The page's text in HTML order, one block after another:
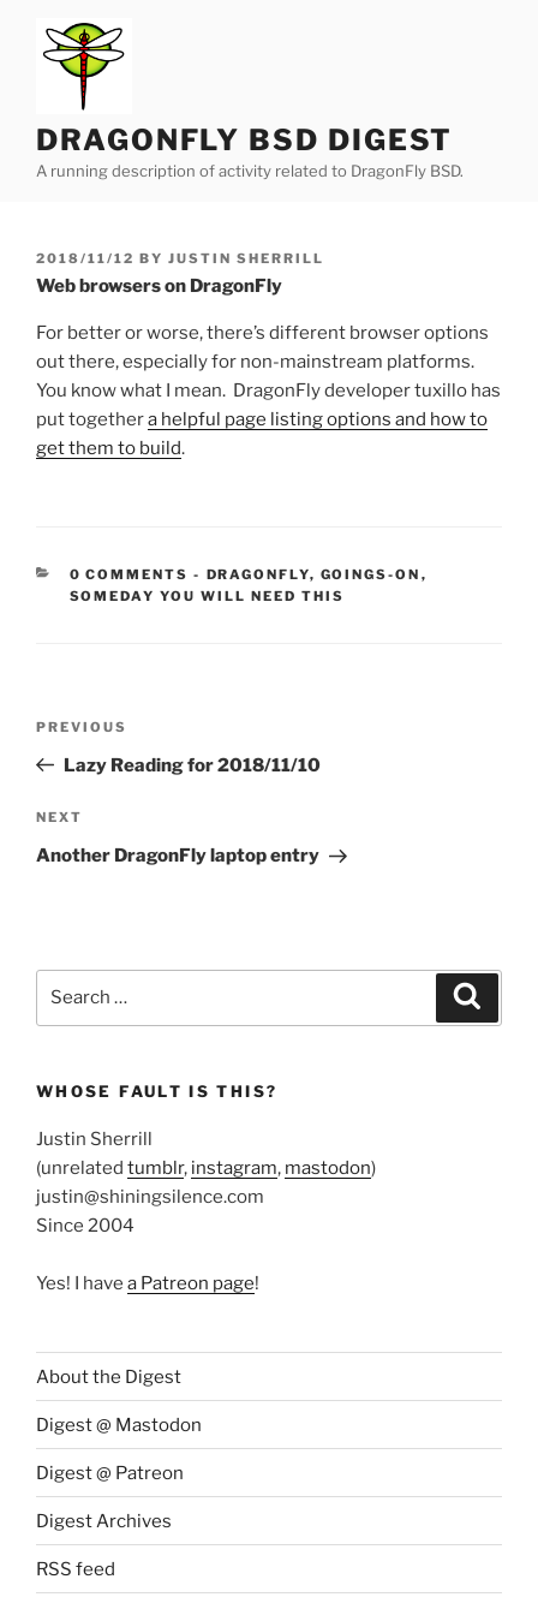
content
DRAGONFLY BSD DIGEST
A running description of activity related to DragonFly BSD.
POSTED
ON
2018/11/12 BY JUSTIN SHERRILL
Web browsers on DragonFly
For better or worse, there’s different browser options
out there, especially for non-mainstream platforms.
You know what I mean. DragonFly developer tuxillo has
put togethera helpful page listing options and how to
get them to build.
0 COMMENTS - CATEGORIES:
DRAGONFLY, GOINGS-ON ,
SOMEDAY YOU WILL NEED THIS
Previous
Post
PREVIOUS
Lazy Reading for 2018/11/10
Next
Post
NEXT
Another DragonFly laptop entry
WHOSE FAULT IS THIS?
Justin Sherrill
(unrelated tumblr, instagram, mastodon)
justin@shiningsilence.com
Since 2004
Yes! I have a Patreon page!
About the Digest
Digest @ Mastodon
Digest @ Patreon
Digest Archives
RSS feed